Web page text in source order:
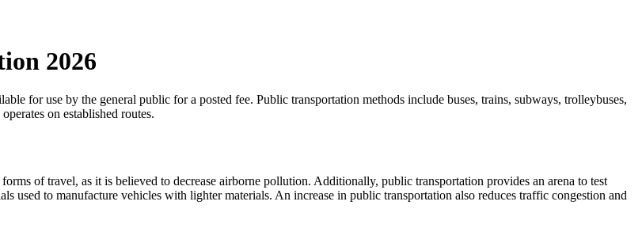
2026
for use by the general public for a posted fee. Public transportation methods include buses, trains, subways, trolleybuses,
on established routes.
of travel, as it is believed to decrease airborne pollution. Additionally, public transportation provides an arena to test
used to manufacture vehicles with lighter materials. An increase in public transportation also reduces traffic congestion and